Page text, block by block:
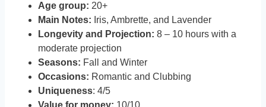
Age group: 20+
Main Notes: Iris, Ambrette, and Lavender
Longevity and Projection: 8 – 10 hours with a
moderate projection
Seasons: Fall and Winter
Occasions: Romantic and Clubbing
Uniqueness: 4/5